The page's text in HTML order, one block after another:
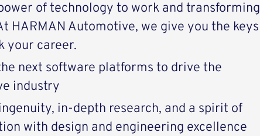
of technology to work and transforming
HARMAN Automotive, we give you the keys
your career.
next software platforms to drive the
industry
in-depth research, and a spirit of
with design and engineering excellence